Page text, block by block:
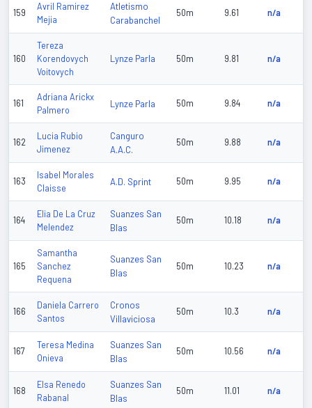
159
Avril Ramirez
Mejia
Atletismo
Carabanchel
50m 9.61 n/a
160
Tereza
Korendovych
Voitovych
Lynze Parla 50m 9.81 n/a
161
Adriana Arickx
Palmero
Lynze Parla 50m 9.84 n/a
162
Lucia Rubio
Jimenez
Canguro
A.A.C.
50m 9.88 n/a
163
Isabel Morales
Claisse
A.D. Sprint 50m 9.95 n/a
164
Elia De La Cruz
Melendez
Suanzes San
Blas
50m 10.18 n/a
165
Samantha
Sanchez
Requena
Suanzes San
Blas
50m 10.23 n/a
166
Daniela Carrero
Santos
Cronos
Villaviciosa
50m 10.3 n/a
167
Teresa Medina
Onieva
Suanzes San
Blas
50m 10.56 n/a
168
Elsa Renedo
Rabanal
Suanzes San
Blas
50m 11.01 n/a